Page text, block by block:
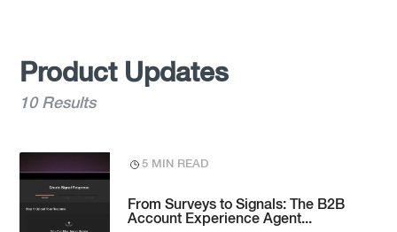
Product Updates
10 Results
5 MIN READ
From Surveys to Signals: The B2B
Account Experience Agent...